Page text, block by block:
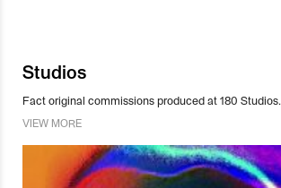
Studios
Fact original commissions produced at 180 Studios.
VIEW MORE